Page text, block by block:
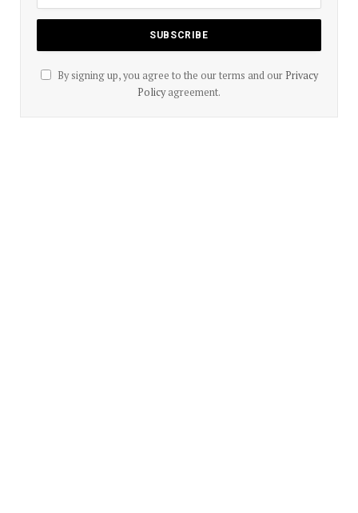
By signing up, you agree to the our terms and our Privacy
Policyagreement.